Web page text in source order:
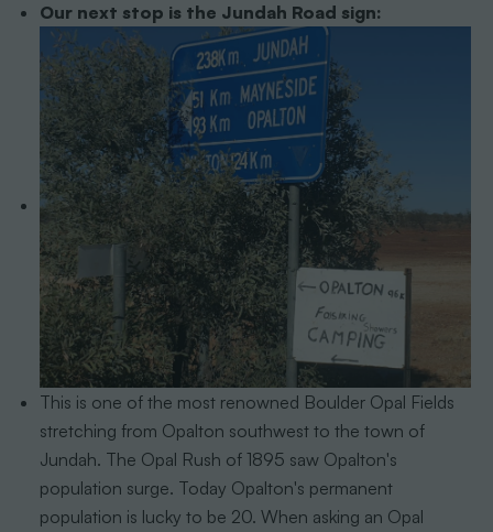
Our next stop is the Jundah Road sign:
This is one of the most renowned Boulder Opal Fields
stretching from Opalton southwest to the town of
Jundah. The Opal Rush of 1895 saw Opalton's
population surge. Today Opalton's permanent
population is lucky to be 20. When asking an Opal